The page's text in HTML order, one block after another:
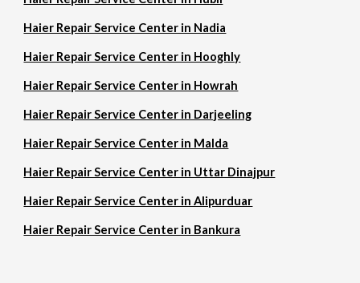
Haier Repair Service Center in Nadia
Haier Repair Service Center in Hooghly
Haier Repair Service Center in Howrah
Haier Repair Service Center in Darjeeling
Haier Repair Service Center in Malda
Haier Repair Service Center in Uttar Dinajpur
Haier Repair Service Center in Alipurduar
Haier Repair Service Center in Bankura